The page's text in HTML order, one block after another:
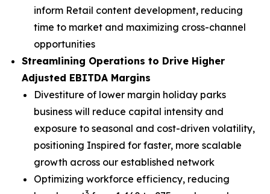
inform Retail content development, reducing
time to market and maximizing cross-channel
opportunities
Streamlining Operations to Drive Higher
Adjusted EBITDA Margins
Divestiture of lower margin holiday parks
business will reduce capital intensity and
exposure to seasonal and cost-driven volatility,
positioning Inspired for faster, more scalable
growth across our established network
Optimizing workforce efficiency, reducing